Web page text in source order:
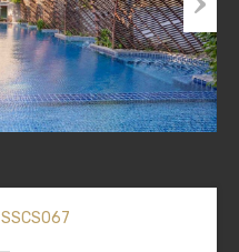
Next
SSCS067